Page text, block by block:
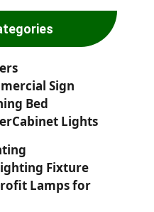
Sign
Bed
Lights
Fixture
Lamps for